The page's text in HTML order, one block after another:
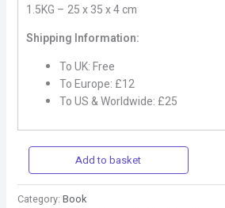
1.5KG – 25 x 35 x 4 cm
Shipping Information:
To UK: Free
To Europe: £12
To US & Worldwide: £25
Add to basket
Category: Book